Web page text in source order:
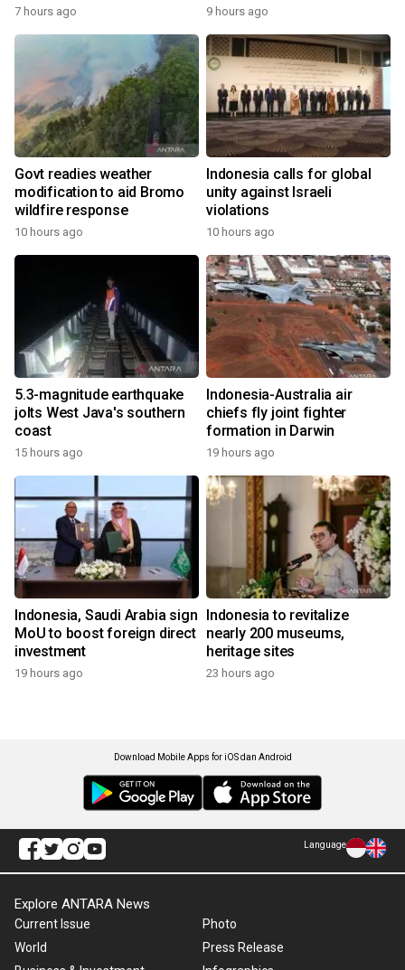
7 hours ago 9 hours ago
Govt readies weather
modification to aid Bromo
wildfire response
10 hours ago
Indonesia calls for global
unity against Israeli
violations
10 hours ago
5.3-magnitude earthquake
jolts West Java's southern
coast
15 hours ago
Indonesia-Australia air
chiefs fly joint fighter
formation in Darwin
19 hours ago
Indonesia, Saudi Arabia sign
MoU to boost foreign direct
investment
19 hours ago
Indonesia to revitalize
nearly 200 museums,
heritage sites
23 hours ago
Download Mobile Apps for iOS dan Android
Language
Explore ANTARA News
Current Issue
World
Photo
Press Release